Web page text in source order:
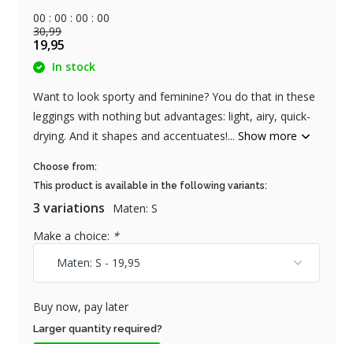
00 :00 :00 :00
30,99
19,95
In stock
Want to look sporty and feminine? You do that in these
leggings with nothing but advantages: light, airy, quick-
drying. And it shapes and accentuates!...Show more
Choose from:
This product is available in the following variants:
3 variations
Maten: S
Make a choice: *
Buy now, pay later
Larger quantity required?